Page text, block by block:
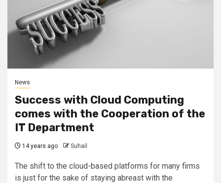
News
Success with Cloud Computing
comes with the Cooperation of the
IT Department
14 years ago Suhail
The shift to the cloud-based platforms for many firms
is just for the sake of staying abreast with the